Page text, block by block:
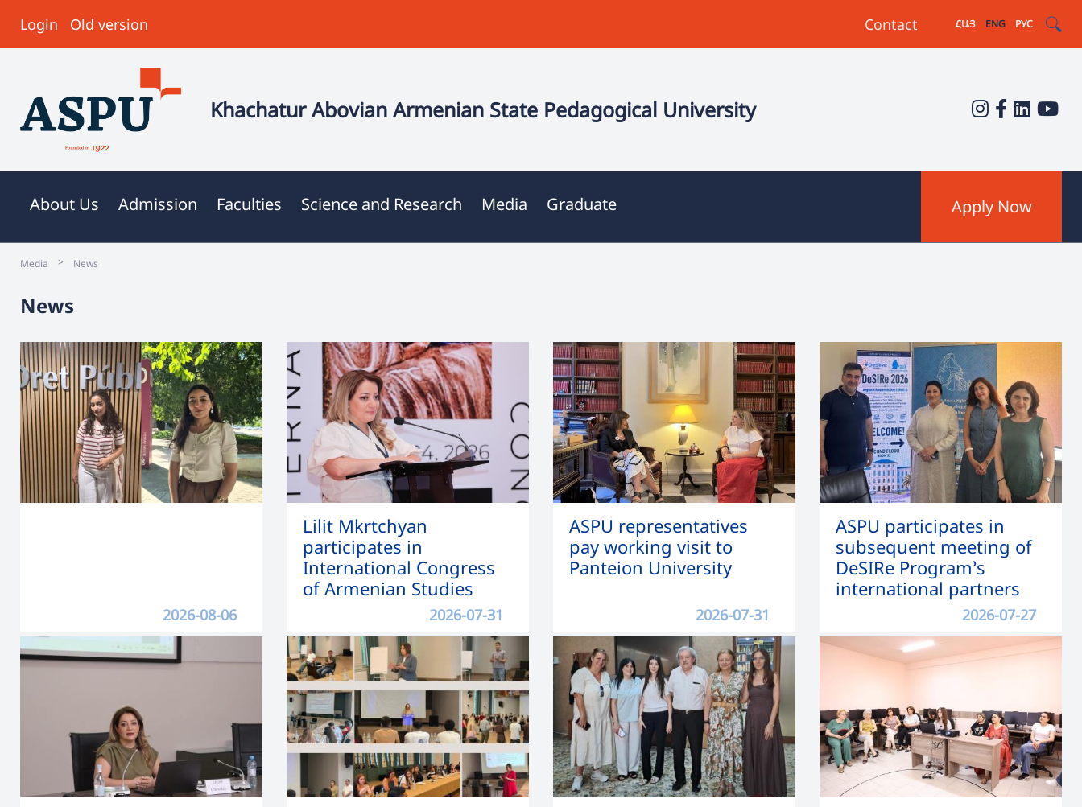
Login Old version Contact ՀԱՅ ENG РУС
Khachatur Abovian Armenian State Pedagogical University
About Us Admission Faculties Science and Research Media Graduate Apply Now
Media > News
News
2026-08-06
Lilit Mkrtchyan
participates in
International Congress
of Armenian Studies
2026-07-31
ASPU representatives
pay working visit to
Panteion University
2026-07-31
ASPU participates in
subsequent meeting of
DeSIRe Program’s
international partners
2026-07-27